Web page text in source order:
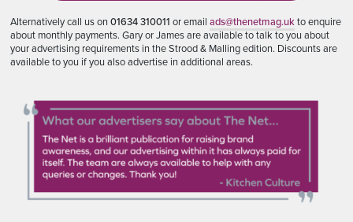
Alternatively call us on01634 310011 or emailads@thenetmag.ukto enquire
about monthly payments. Gary or James are available to talk to you about
your advertising requirements in the Strood & Malling edition. Discounts are
available to you if you also advertise in additional areas.